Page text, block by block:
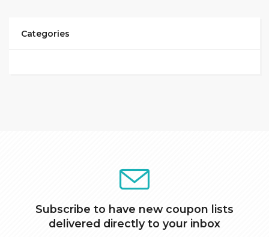
Categories
Subscribe to have new coupon lists
delivered directly to your inbox